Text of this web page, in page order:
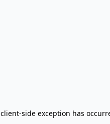
client-side exception has